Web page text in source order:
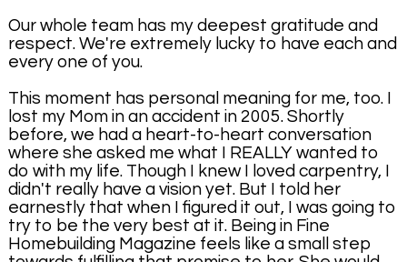
Our whole team has my deepest gratitude and
respect. We're extremely lucky to have each and
every one of you.
This moment has personal meaning for me, too. I
lost my Mom in an accident in 2005. Shortly
before, we had a heart-to-heart conversation
where she asked me what I REALLY wanted to
do with my life. Though I knew I loved carpentry, I
didn't really have a vision yet. But I told her
earnestly that when I figured it out, I was going to
try to be the very best at it. Being in Fine
Homebuilding Magazine feels like a small step